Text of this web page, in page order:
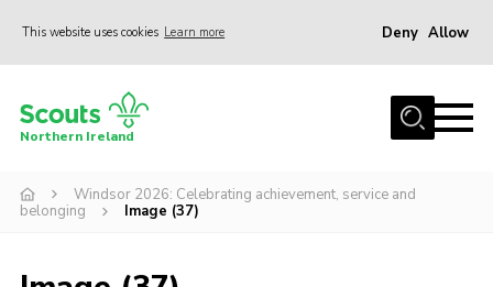
This website uses cookies Learn more Deny Allow
Join us
Activity Centres
News
Northern Ireland
Windsor 2026: Celebrating achievement, service and
belonging
Image (37)